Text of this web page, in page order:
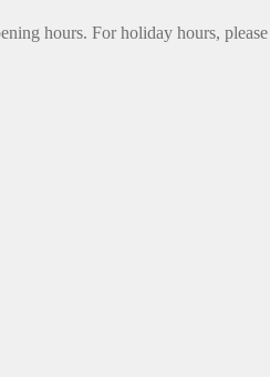
hours. For holiday hours,